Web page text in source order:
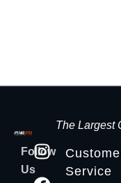
The Largest
Follow
Us
Service